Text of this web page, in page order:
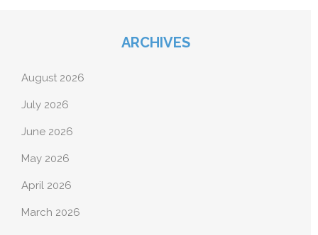
ARCHIVES
August 2026
July 2026
June 2026
May 2026
April 2026
March 2026